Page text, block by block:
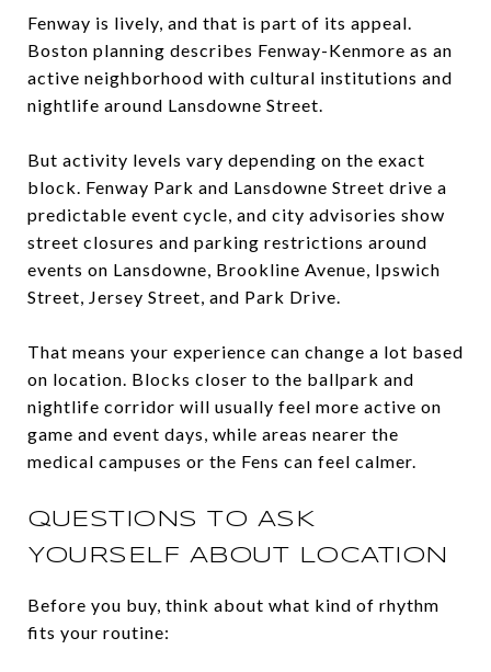
Fenway is lively, and that is part of its appeal.
Boston planning describes Fenway-Kenmore as an
active neighborhood with cultural institutions and
nightlife around Lansdowne Street.
But activity levels vary depending on the exact
block. Fenway Park and Lansdowne Street drive a
predictable event cycle, and city advisories show
street closures and parking restrictions around
events on Lansdowne, Brookline Avenue, Ipswich
Street, Jersey Street, and Park Drive.
That means your experience can change a lot based
on location. Blocks closer to the ballpark and
nightlife corridor will usually feel more active on
game and event days, while areas nearer the
medical campuses or the Fens can feel calmer.
QUESTIONS TO ASK
YOURSELF ABOUT LOCATION
Before you buy, think about what kind of rhythm
fits your routine: